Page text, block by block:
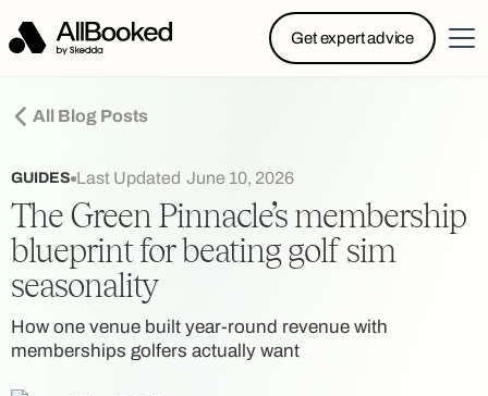
Get expert advice
Powered by Skedda: Introducing AllBooked, Skedda’s
booking system designed specifically for.....
All Blog Posts
GUIDES Last Updated June 10, 2026
The Green Pinnacle’s membership
blueprint for beating golf sim
seasonality
How one venue built year-round revenue with
memberships golfers actually want